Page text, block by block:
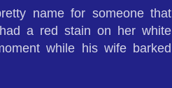
name for someone that
a red stain on her white
while his wife barked